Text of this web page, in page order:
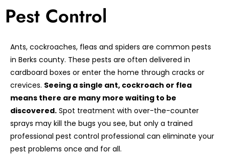
Pest Control
Ants, cockroaches, fleas and spiders are common pests
in Berks county. These pests are often delivered in
cardboard boxes or enter the home through cracks or
crevices. Seeing a single ant, cockroach or flea
means there are many more waiting to be
discovered. Spot treatment with over-the-counter
sprays may kill the bugs you see, but only a trained
professional pest control professional can eliminate your
pest problems once and for all.